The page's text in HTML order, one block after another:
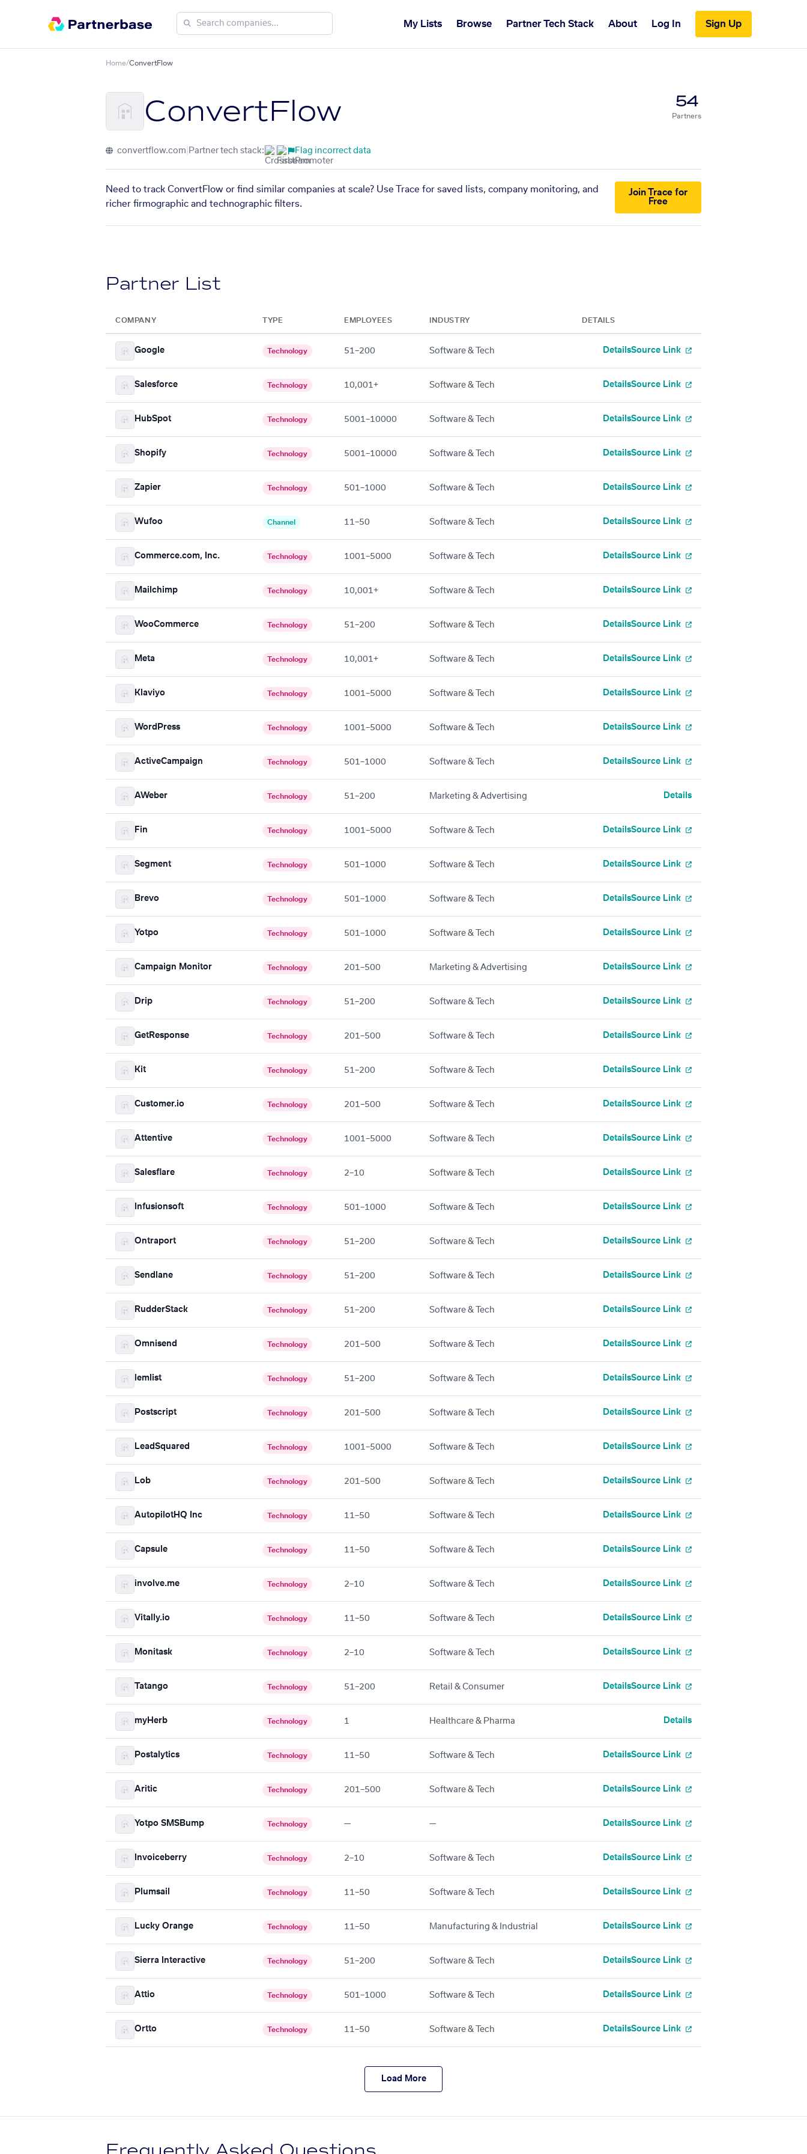
My Lists Browse Partner Tech Stack About Log In Sign Up
Home/ConvertFlow
ConvertFlow 54
Partners
convertflow.com Partner tech stack: Flag incorrect data
Need to track ConvertFlow or find similar companies at scale? Use Trace for saved lists, company monitoring, and
richer firmographic and technographic filters.
Join Trace for
Free
Partner List
COMPANY TYPE EMPLOYEES INDUSTRY DETAILS
Google Technology 51–200 Software & Tech DetailsSource Link
Salesforce Technology 10,001+ Software & Tech DetailsSource Link
HubSpot Technology 5001–10000 Software & Tech DetailsSource Link
Shopify Technology 5001–10000 Software & Tech DetailsSource Link
Zapier Technology 501–1000 Software & Tech DetailsSource Link
Wufoo Channel 11–50 Software & Tech DetailsSource Link
Commerce.com, Inc. Technology 1001–5000 Software & Tech DetailsSource Link
Mailchimp Technology 10,001+ Software & Tech DetailsSource Link
WooCommerce Technology 51–200 Software & Tech DetailsSource Link
Meta Technology 10,001+ Software & Tech DetailsSource Link
Klaviyo Technology 1001–5000 Software & Tech DetailsSource Link
WordPress Technology 1001–5000 Software & Tech DetailsSource Link
ActiveCampaign Technology 501–1000 Software & Tech DetailsSource Link
AWeber Technology 51–200 Marketing & Advertising Details
Fin Technology 1001–5000 Software & Tech DetailsSource Link
Segment Technology 501–1000 Software & Tech DetailsSource Link
Brevo Technology 501–1000 Software & Tech DetailsSource Link
Yotpo Technology 501–1000 Software & Tech DetailsSource Link
Campaign Monitor Technology 201–500 Marketing & Advertising DetailsSource Link
Drip Technology 51–200 Software & Tech DetailsSource Link
GetResponse Technology 201–500 Software & Tech DetailsSource Link
Kit Technology 51–200 Software & Tech DetailsSource Link
Customer.io Technology 201–500 Software & Tech DetailsSource Link
Attentive Technology 1001–5000 Software & Tech DetailsSource Link
Salesflare Technology 2–10 Software & Tech DetailsSource Link
Infusionsoft Technology 501–1000 Software & Tech DetailsSource Link
Ontraport Technology 51–200 Software & Tech DetailsSource Link
Sendlane Technology 51–200 Software & Tech DetailsSource Link
RudderStack Technology 51–200 Software & Tech DetailsSource Link
Omnisend Technology 201–500 Software & Tech DetailsSource Link
lemlist Technology 51–200 Software & Tech DetailsSource Link
Postscript Technology 201–500 Software & Tech DetailsSource Link
LeadSquared Technology 1001–5000 Software & Tech DetailsSource Link
Lob Technology 201–500 Software & Tech DetailsSource Link
AutopilotHQ Inc Technology 11–50 Software & Tech DetailsSource Link
Capsule Technology 11–50 Software & Tech DetailsSource Link
involve.me Technology 2–10 Software & Tech DetailsSource Link
Vitally.io Technology 11–50 Software & Tech DetailsSource Link
Monitask Technology 2–10 Software & Tech DetailsSource Link
Tatango Technology 51–200 Retail & Consumer DetailsSource Link
myHerb Technology 1 Healthcare & Pharma Details
Postalytics Technology 11–50 Software & Tech DetailsSource Link
Aritic Technology 201–500 Software & Tech DetailsSource Link
Yotpo SMSBump Technology — — DetailsSource Link
Invoiceberry Technology 2–10 Software & Tech DetailsSource Link
Plumsail Technology 11–50 Software & Tech DetailsSource Link
Lucky Orange Technology 11–50 Manufacturing & Industrial DetailsSource Link
Sierra Interactive Technology 51–200 Software & Tech DetailsSource Link
Attio Technology 501–1000 Software & Tech DetailsSource Link
Ortto Technology 11–50 Software & Tech DetailsSource Link
Load More